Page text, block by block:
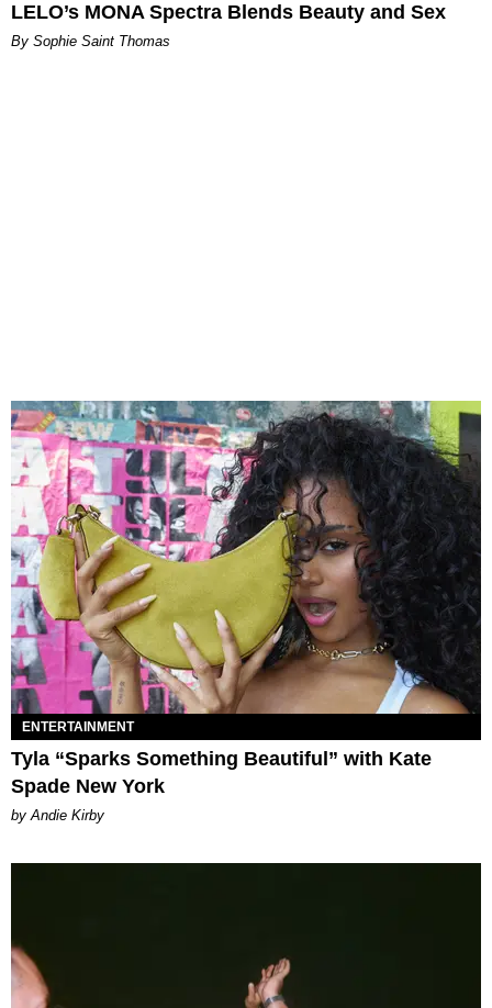
LELO’s MONA Spectra Blends Beauty and Sex
By Sophie Saint Thomas
ENTERTAINMENT
Tyla “Sparks Something Beautiful” with Kate
Spade New York
by Andie Kirby